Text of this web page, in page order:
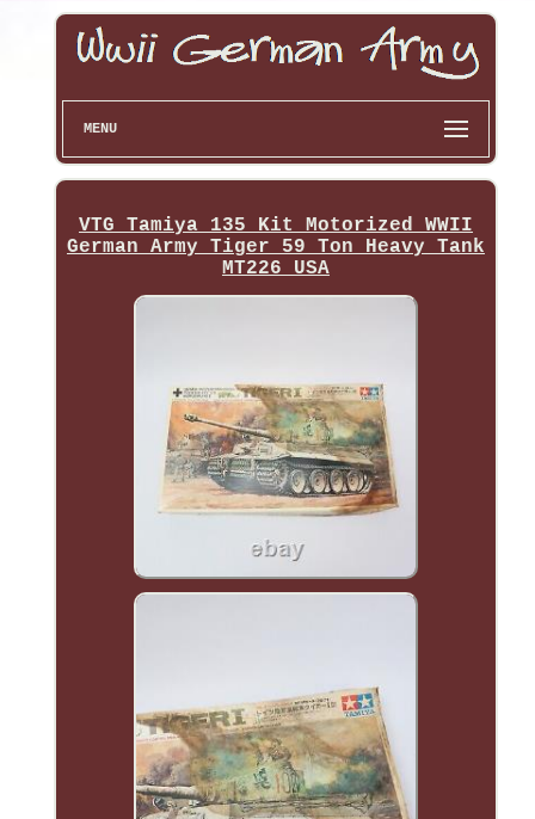
MENU
VTG Tamiya 135 Kit Motorized WWII
German Army Tiger 59 Ton Heavy Tank
MT226 USA